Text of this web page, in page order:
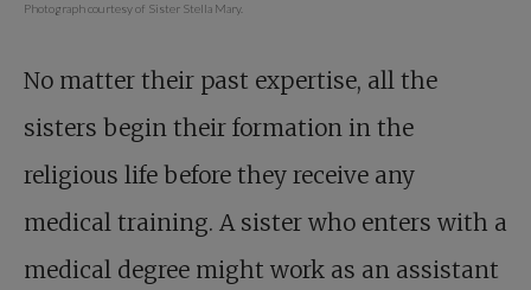
Photograph courtesy of Sister Stella Mary.
No matter their past expertise, all the
sisters begin their formation in the
religious life before they receive any
medical training. A sister who enters with a
medical degree might work as an assistant